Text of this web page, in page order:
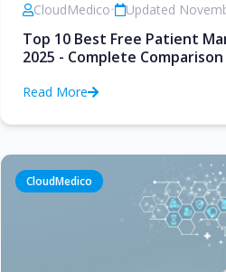
CloudMedico• Updated
Top 10 Best Free Patient
2025 - Complete Comparison
Read More
CloudMedico